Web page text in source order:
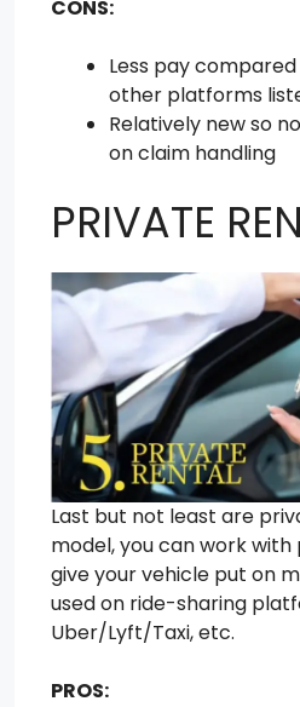
CONS:
Less pay
other platforms
Relatively new so
on claim handling
PRIVATE
Last but not least are
model, you can work
give your vehicle put on
used on ride-sharing
Uber/Lyft/Taxi, etc.
PROS: